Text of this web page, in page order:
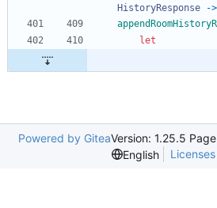
HistoryResponse
->
let
Powered by GiteaVersion: 1.25.5
English
Licenses